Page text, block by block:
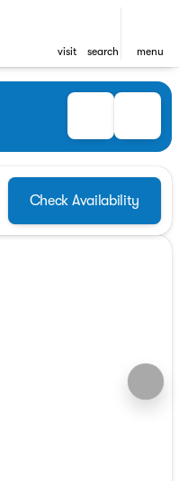
visit search menu
Check Availability